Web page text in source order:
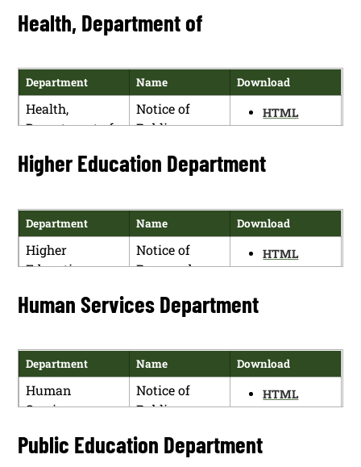
Rule Making
NMAC)
Game and Fish
Department
State Game
Commission
Meeting and
Notice (19.31.6
HTML
PDF
Health, Department of
Department Name Download
Health,
Department of
Notice of
Public
HTML
Higher Education Department
Department Name Download
Higher
Education
Notice of
Proposed
(5.99.1 NMAC)
HTML
Education
Department
Proposed
Rulemaking
(5.100.6
NMAC)
PDF
Higher
Education
Notice of
Proposed
Human Services Department
Department Name Download
Human
Services
Notice of
Public
HTML
Public Education Department